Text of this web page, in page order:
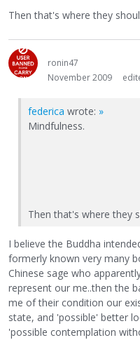
Then that's where they
ronin47
November 2009
federica wrote: »
Mindfulness.
Then that's where they
I believe the Buddha
formerly known very many
Chinese sage who
represent our me..then the
me of their condition our
state, and 'possible' better
'possible contemplation